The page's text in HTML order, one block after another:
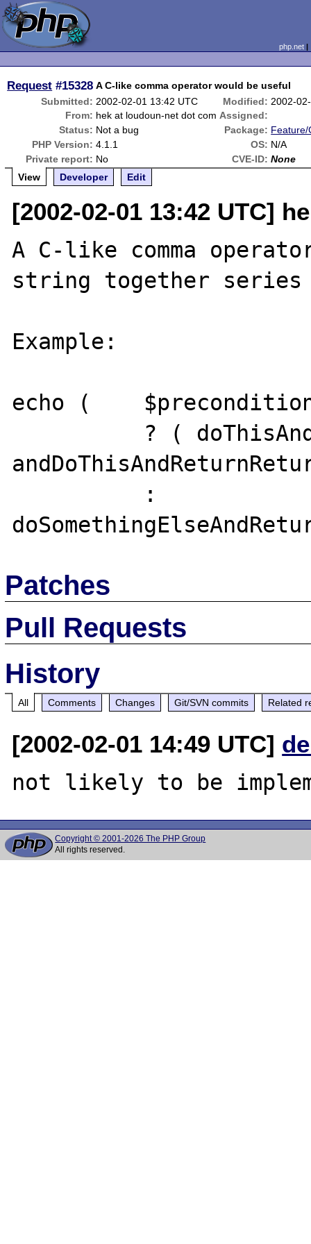
php.net
Request #15328 A C-like comma operator would be useful
Submitted: 2002-02-01 13:42 UTC Modified: 2002-
From: hek at loudoun-net dot com Assigned:
Status: Not a bug Package: Feature/
PHP Version: 4.1.1 OS: N/A
Private report: No CVE-ID: None
View
Developer Edit
[2002-02-01 13:42 UTC]
A C-like comma
string together series
Example:
echo (
Patches
Pull Requests
History
All Comments Changes Git/SVN commits Related
[2002-02-01 14:49 UTC]
Copyright © 2001-2026 The PHP Group
All rights reserved.